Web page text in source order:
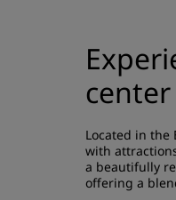
Located in
with
a beautifully
offering a